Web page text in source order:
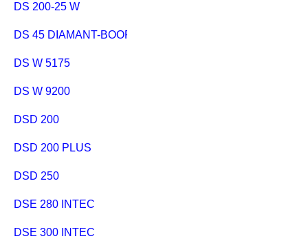
DS 200-25 W
DS 45 DIAMANT-BOORSTANDAARD
DS W 5175
DS W 9200
DSD 200
DSD 200 PLUS
DSD 250
DSE 280 INTEC
DSE 300 INTEC